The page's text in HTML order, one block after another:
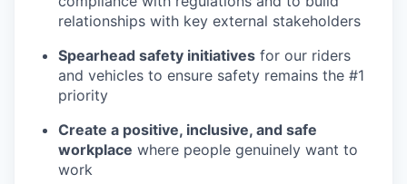
relationships with key external stakeholders
Spearhead safety initiatives for our riders
and vehicles to ensure safety remains the #1
priority
Create a positive, inclusive, and safe
workplace where people genuinely want to
work